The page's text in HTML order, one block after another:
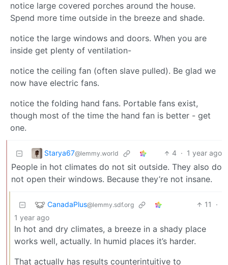
notice large covered porches around the house.
Spend more time outside in the breeze and shade.
notice the large windows and doors. When you are
inside get plenty of ventilation-
notice the ceiling fan (often slave pulled). Be glad we
now have electric fans.
notice the folding hand fans. Portable fans exist,
though most of the time the hand fan is better - get
one.
Starya67@lemmy.world 4 · 1 year ago
People in hot climates do not sit outside. They also do
not open their windows. Because they’re not insane.
CanadaPlus@lemmy.sdf.org 11
·
1 year ago
In hot and dry climates, a breeze in a shady place
works well, actually. In humid places it’s harder.
That actually has results counterintuitive to